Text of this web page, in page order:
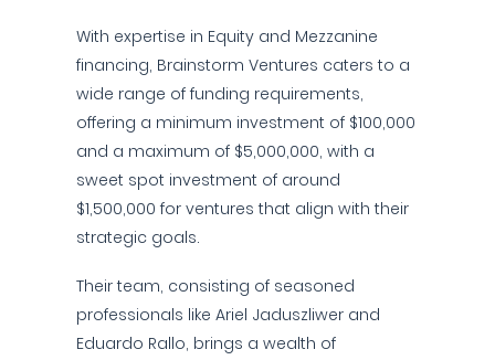
With expertise in Equity and Mezzanine
financing, Brainstorm Ventures caters to a
wide range of funding requirements,
offering a minimum investment of $100,000
and a maximum of $5,000,000, with a
sweet spot investment of around
$1,500,000 for ventures that align with their
strategic goals.
Their team, consisting of seasoned
professionals like Ariel Jaduszliwer and
Eduardo Rallo, brings a wealth of